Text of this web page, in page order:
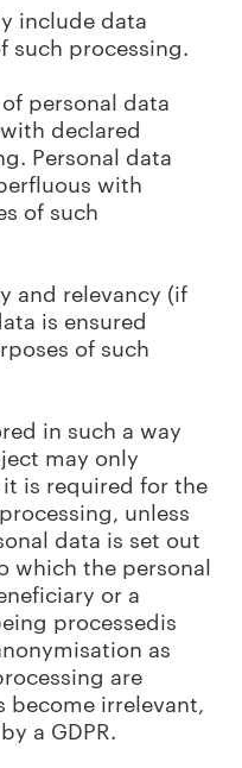
include data
such processing.
personal data
declared
Personal data
with
of such
relevancy (if
is ensured
of such
in such a way
may only
is required for the
unless
data is set out
which the personal
or a
processedis
as
are
become irrelevant,
a GDPR.